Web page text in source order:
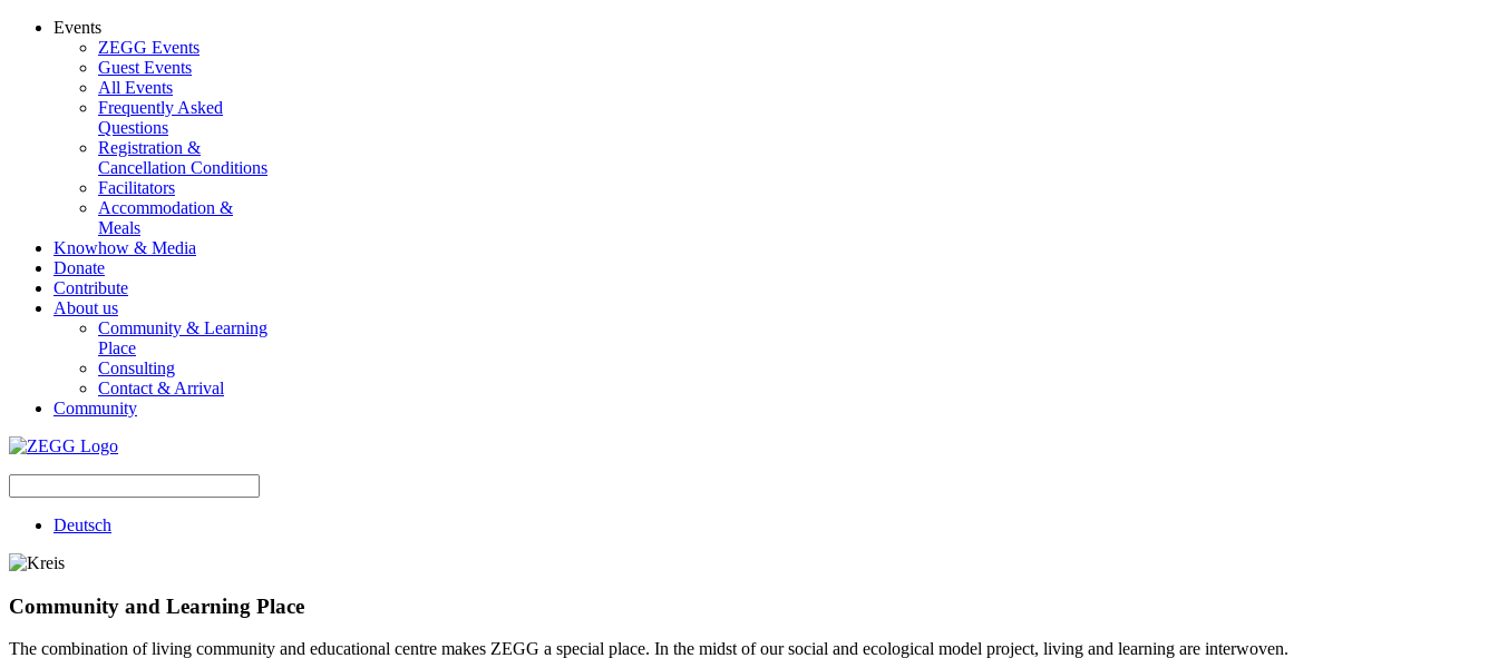
Events
ZEGG Events
Guest Events
All Events
Frequently Asked
Questions
Registration &
Cancellation Conditions
Facilitators
Accommodation &
Meals
Knowhow & Media
Donate
Contribute
About us
Community & Learning
Place
Consulting
Contact & Arrival
Community
Deutsch
Community and Learning Place
The combination of living community and educational centre makes ZEGG a special place. In the midst of our social and ecological model project, living and learning are interwoven.